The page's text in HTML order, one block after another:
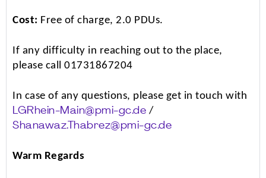
Cost: Free of charge, 2.0 PDUs.
If any difficulty in reaching out to the place,
please call 01731867204
In case of any questions, please get in touch with
LGRhein-Main@pmi-gc.de /
Shanawaz.Thabrez@pmi-gc.de
Warm Regards